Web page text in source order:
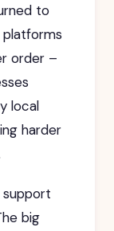
to
order –
local
harder
big